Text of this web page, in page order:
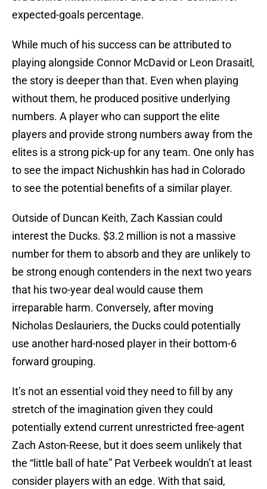
expected-goals percentage.
While much of his success can be attributed to
playing alongside Connor McDavid or Leon Drasaitl,
the story is deeper than that. Even when playing
without them, he produced positive underlying
numbers. A player who can support the elite
players and provide strong numbers away from the
elites is a strong pick-up for any team. One only has
to see the impact Nichushkin has had in Colorado
to see the potential benefits of a similar player.
Outside of Duncan Keith, Zach Kassian could
interest the Ducks. $3.2 million is not a massive
number for them to absorb and they are unlikely to
be strong enough contenders in the next two years
that his two-year deal would cause them
irreparable harm. Conversely, after moving
Nicholas Deslauriers, the Ducks could potentially
use another hard-nosed player in their bottom-6
forward grouping.
It’s not an essential void they need to fill by any
stretch of the imagination given they could
potentially extend current unrestricted free-agent
Zach Aston-Reese, but it does seem unlikely that
the “little ball of hate” Pat Verbeek wouldn’t at least
consider players with an edge. With that said,